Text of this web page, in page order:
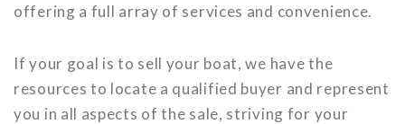
offering a full array of services and convenience.
If your goal is to sell your boat, we have the
resources to locate a qualified buyer and represent
you in all aspects of the sale, striving for your